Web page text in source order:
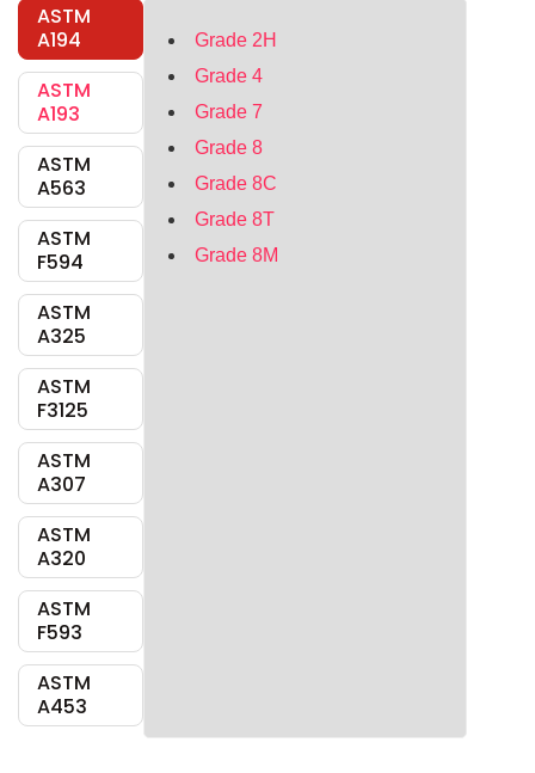
ASTM
A194
ASTM
A193
ASTM
A563
ASTM
F594
ASTM
A325
ASTM
F3125
ASTM
A307
ASTM
A320
ASTM
F593
ASTM
A453
Grade 2H
Grade 4
Grade 7
Grade 8
Grade 8C
Grade 8T
Grade 8M